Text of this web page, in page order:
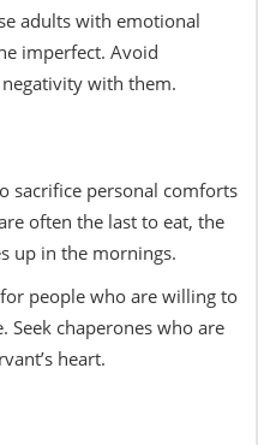
adults with emotional
imperfect. Avoid
with them.
sacrifice personal comforts
often the last to eat, the
up in the mornings.
people who are willing to
chaperones who are
heart.